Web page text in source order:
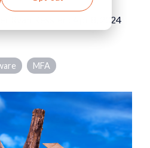
Apr 8, 2024
MFA